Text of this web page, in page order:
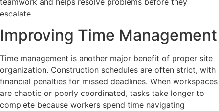
escalate.
Improving Time Management
Time management is another major benefit of proper site
organization. Construction schedules are often strict, with
financial penalties for missed deadlines. When workspaces
are chaotic or poorly coordinated, tasks take longer to
complete because workers spend time navigating